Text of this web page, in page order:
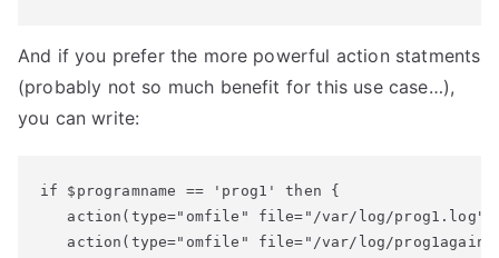
And if you prefer the more powerful action statments
(probably not so much benefit for this use case…),
you can write:
if $programname == 'prog1' then {
action(type="omfile" file="/var/log/prog1.log")
action(type="omfile" file="/var/log/